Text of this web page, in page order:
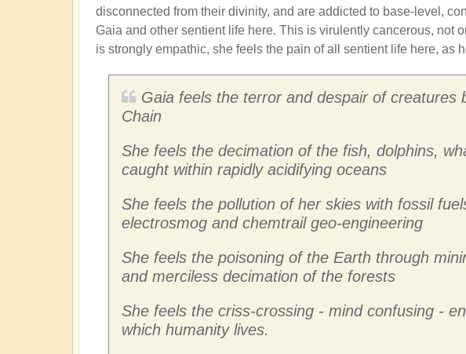
disconnected from their divinity, and are addicted to base-level,
Gaia and other sentient life here. This is virulently cancerous, not
is strongly empathic, she feels the pain of all sentient life here, as
Gaia feels the terror and despair of creatures
Chain
She feels the decimation of the fish, dolphins,
caught within rapidly acidifying oceans
She feels the pollution of her skies with fossil
electrosmog and chemtrail geo-engineering
She feels the poisoning of the Earth through
and merciless decimation of the forests
She feels the criss-crossing - mind confusing -
which humanity lives.